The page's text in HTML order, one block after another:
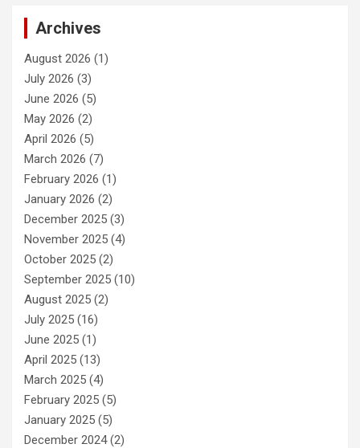
Archives
August 2026 (1)
July 2026 (3)
June 2026 (5)
May 2026 (2)
April 2026 (5)
March 2026 (7)
February 2026 (1)
January 2026 (2)
December 2025 (3)
November 2025 (4)
October 2025 (2)
September 2025 (10)
August 2025 (2)
July 2025 (16)
June 2025 (1)
April 2025 (13)
March 2025 (4)
February 2025 (5)
January 2025 (5)
December 2024(2)